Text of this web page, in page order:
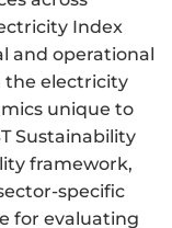
Index
and operational
the electricity
unique to
Sustainability
framework,
specific
for evaluating